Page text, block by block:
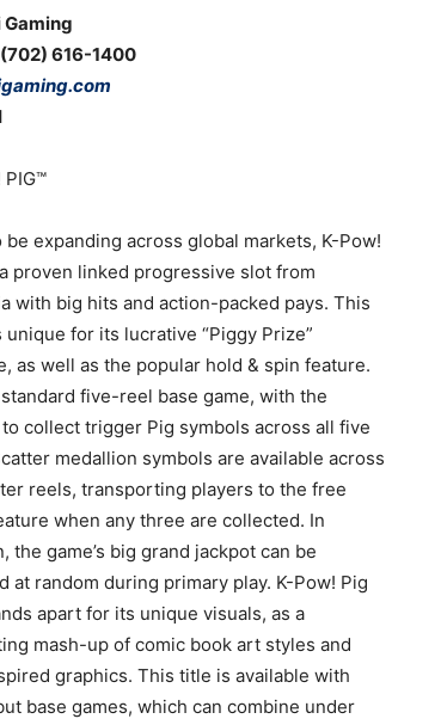
Gaming
616-1400
PIG™
be expanding across global markets, K-Pow!
proven linked progressive slot from
with big hits and action-packed pays. This
unique for its lucrative “Piggy Prize”
as well as the popular hold & spin feature.
standard five-reel base game, with the
collect trigger Pig symbols across all five
medallion symbols are available across
reels, transporting players to the free
when any three are collected. In
the game’s big grand jackpot can be
at random during primary play. K-Pow! Pig
apart for its unique visuals, as a
mash-up of comic book art styles and
graphics. This title is available with
base games, which can combine under